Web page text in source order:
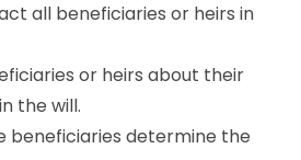
all beneficiaries or heirs in
or heirs about their
the will.
beneficiaries determine the